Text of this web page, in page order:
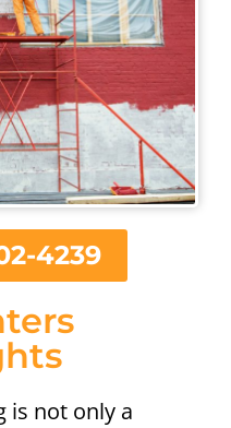
is not only a
4239